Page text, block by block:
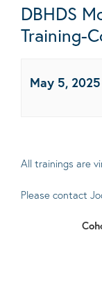
DBHDS
Training-
May 5,
All trainings are
Please contact